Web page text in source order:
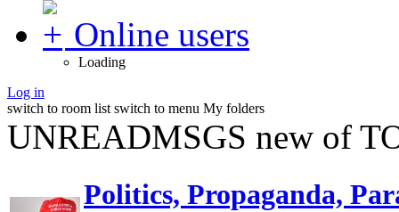
Online users
Loading
Log in
switch to room list switch to menu My folders
UNREADMSGS new of
Politics, Propaganda,